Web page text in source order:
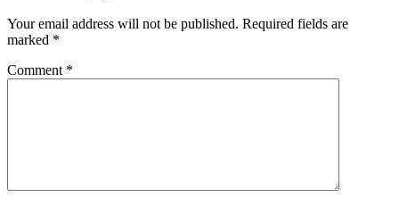
Your email address will not be published. Required fields are
marked *
Comment *